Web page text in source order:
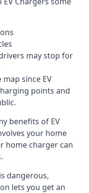
may stop for
since EV
points and
benefits of EV
your home
home charger can
dangerous,
lets you get an